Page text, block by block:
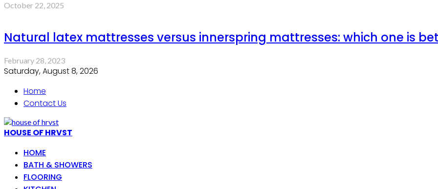
October 22, 2025
Natural latex mattresses versus innerspring mattresses: which one is
February 28, 2023
Saturday, August 8, 2026
Home
Contact Us
HOUSE OF HRVST
HOME
BATH & SHOWERS
FLOORING